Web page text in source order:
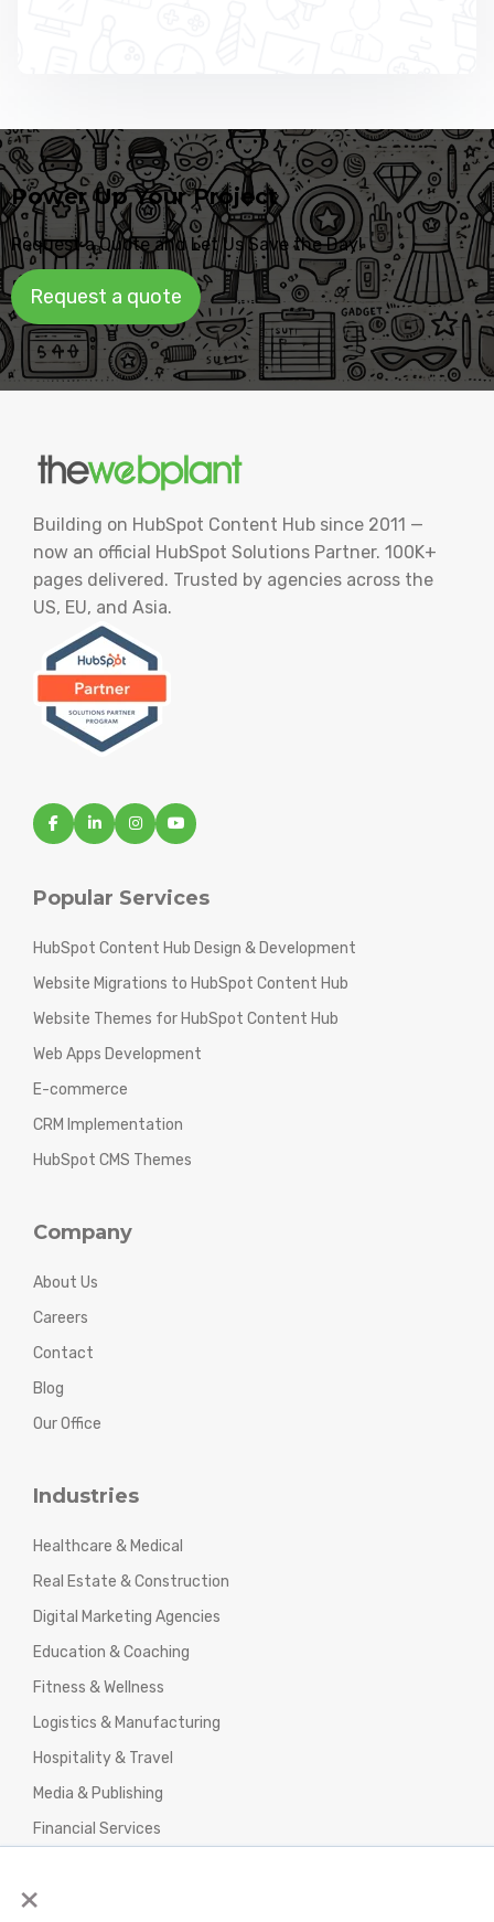
×
Power Up Your Project
Request a Quote and Let Us Save the Day!
Request a quote
Building on HubSpot Content Hub since 2011 —
now an official HubSpot Solutions Partner. 100K+
pages delivered. Trusted by agencies across the
US, EU, and Asia.
Popular Services
HubSpot Content Hub Design & Development
Website Migrations to HubSpot Content Hub
Website Themes for HubSpot Content Hub
Web Apps Development
E-commerce
CRM Implementation
HubSpot CMS Themes
Company
About Us
Careers
Contact
Blog
Our Office
Industries
Healthcare & Medical
Real Estate & Construction
Digital Marketing Agencies
Education & Coaching
Fitness & Wellness
Logistics & Manufacturing
Hospitality & Travel
Media & Publishing
Financial Services